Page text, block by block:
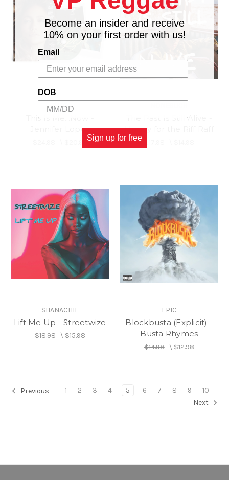
BMG
This Is Me...Now -
Jennifer Lopez
The Past Is Still Alive -
Hurray for the Riff Raff
SHANACHIE
Lift Me Up - Streetwize
$18.98\ $15.98
EPIC
Blockbusta (Explicit) -
Busta Rhymes
$14.98\ $12.98
Previous 1 2 3 4 5 6 7 8 9
10
Next
Become an insider and receive
10% on your first order with us!
Email
DOB
Sign up for free